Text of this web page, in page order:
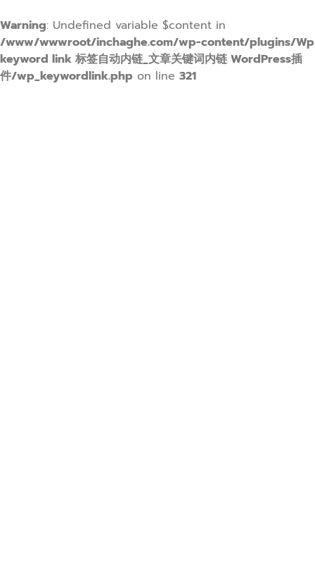
Warning: Undefined variable $content in
/www/wwwroot/inchaghe.com/wp-content/plugins/Wp
keyword link 标签自动内链_文章关键词内链 WordPress插
件/wp_keywordlink.php on line 321